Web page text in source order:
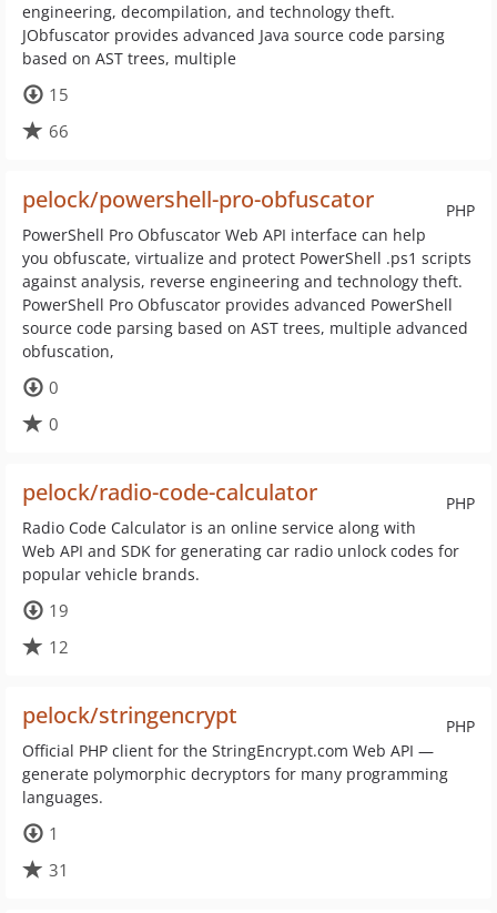
engineering, decompilation, and technology theft.
JObfuscator provides advanced Java source code parsing
based on AST trees, multiple
15
66
PHP
pelock/powershell-pro-obfuscator
PowerShell Pro Obfuscator Web API interface can help
you obfuscate, virtualize and protect PowerShell .ps1 scripts
against analysis, reverse engineering and technology theft.
PowerShell Pro Obfuscator provides advanced PowerShell
source code parsing based on AST trees, multiple advanced
obfuscation,
0
0
PHP
pelock/radio-code-calculator
Radio Code Calculator is an online service along with
Web API and SDK for generating car radio unlock codes for
popular vehicle brands.
19
12
PHP
pelock/stringencrypt
Official PHP client for the StringEncrypt.com Web API —
generate polymorphic decryptors for many programming
languages.
1
31